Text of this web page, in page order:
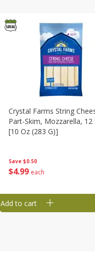
Save $0.50
$4 99 each
Crystal Farms String
Part-Skim, Mozzarella, 12
[10 Oz (283 G)]
Add to cart